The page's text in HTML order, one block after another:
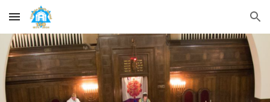
Skip to main content Skip to navigation